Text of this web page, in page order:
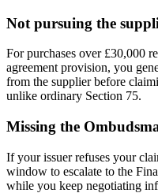
Not pursuing the
For purchases over £30,000
agreement provision, you
from the supplier before
unlike ordinary Section 75.
Missing the
If your issuer refuses your
window to escalate to the
while you keep negotiating